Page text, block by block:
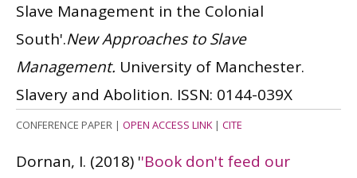
Slave Management in the Colonial
South'.New Approaches to Slave
Management. University of Manchester.
Slavery and Abolition. ISSN: 0144-039X
CONFERENCE PAPER | OPEN ACCESS LINK| CITE
Dornan, I. (2018) ''Book don't feed our